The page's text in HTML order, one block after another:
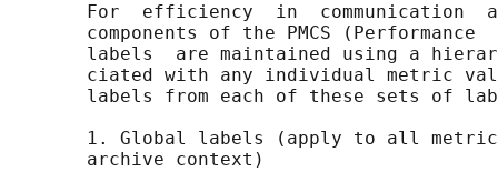
For  efficiency  in  communication
components of the PMCS (Performance
labels  are maintained using a
ciated with any individual metric
labels from each of these sets of
1. Global labels (apply to all
       archive context)